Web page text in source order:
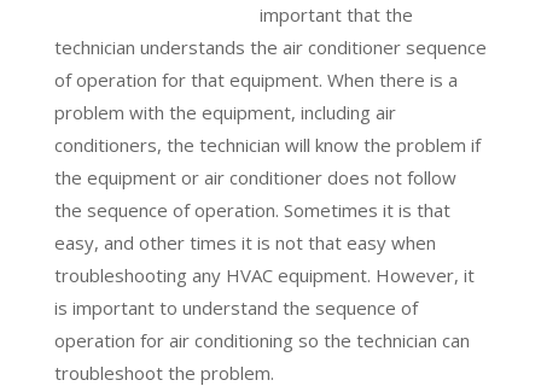
important that the
technician understands the air conditioner sequence
of operation for that equipment. When there is a
problem with the equipment, including air
conditioners, the technician will know the problem if
the equipment or air conditioner does not follow
the sequence of operation. Sometimes it is that
easy, and other times it is not that easy when
troubleshooting any HVAC equipment. However, it
is important to understand the sequence of
operation for air conditioning so the technician can
troubleshoot the problem.